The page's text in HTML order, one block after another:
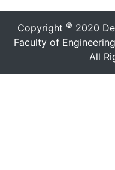
Copyright © 2020
Faculty of
All